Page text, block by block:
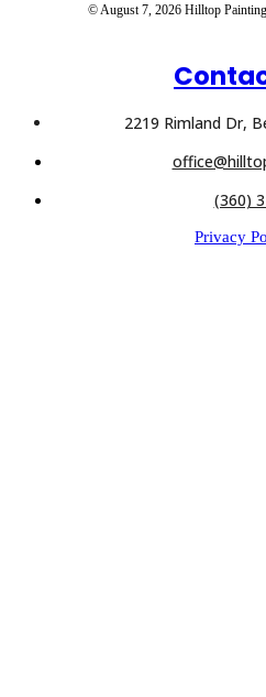
© August 7, 2026 Hilltop
2219 Rimland Dr,
(360)
Privacy